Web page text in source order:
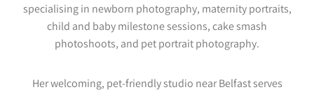
specialising in newborn photography, maternity portraits,
child and baby milestone sessions, cake smash
photoshoots, and pet portrait photography.
Her welcoming, pet-friendly studio near Belfast serves